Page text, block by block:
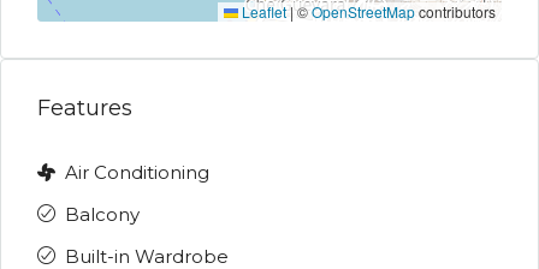
Leaflet |©OpenStreetMapcontributors
Features
Air Conditioning
Balcony
Built-in Wardrobe